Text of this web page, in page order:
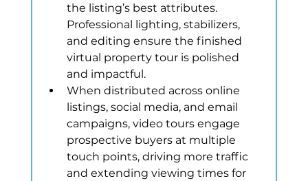
the listing’s best attributes.
Professional lighting, stabilizers,
and editing ensure the finished
virtual property tour is polished
and impactful.
When distributed across online
listings, social media, and email
campaigns, video tours engage
prospective buyers at multiple
touch points, driving more traffic
and extending viewing times for